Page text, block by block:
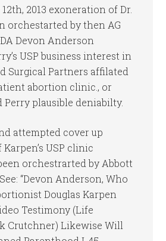
2013 exoneration of Dr.
orchestarted by then AG
Devon Anderson
USP business interest in
Surgical Partners affilated
abortion clinic., or
Perry plausible deniabilty.
attempted cover up
USP clinic
orchestrarted by Abbott
“Devon Anderson, Who
Douglas Karpen
Testimony (Life
Crutchner) Likewise Will